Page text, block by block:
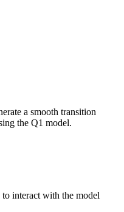
a smooth transition
the Q1 model.
interact with the model